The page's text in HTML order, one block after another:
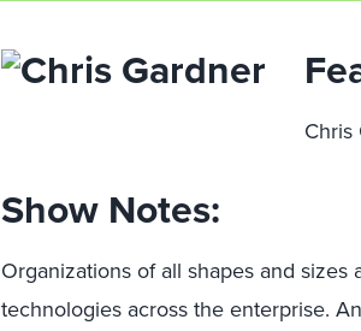
Chris
Show Notes:
Organizations of all shapes and
technologies across the enterprise.